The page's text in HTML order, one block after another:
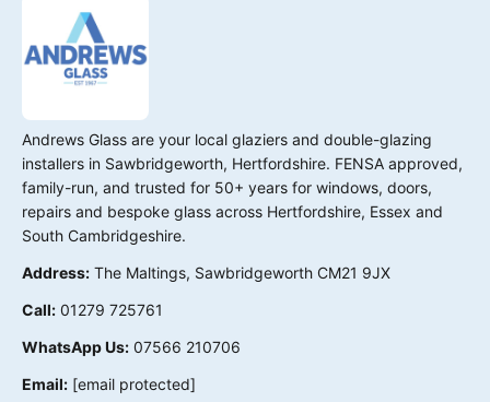
Andrews Glass are your local glaziers and double-glazing
installers in Sawbridgeworth, Hertfordshire. FENSA approved,
family-run, and trusted for 50+ years for windows, doors,
repairs and bespoke glass across Hertfordshire, Essex and
South Cambridgeshire.
Address: The Maltings, Sawbridgeworth CM21 9JX
Call: 01279 725761
WhatsApp Us: 07566 210706
Email: [email protected]